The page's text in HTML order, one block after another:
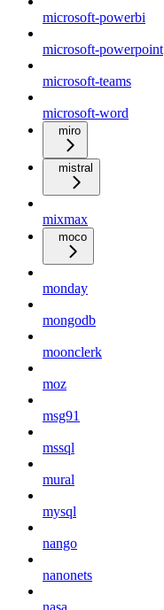
microsoft-powerbi
microsoft-powerpoint
microsoft-teams
microsoft-word
miro
mistral
mixmax
moco
monday
mongodb
moonclerk
moz
msg91
mssql
mural
mysql
nango
nanonets